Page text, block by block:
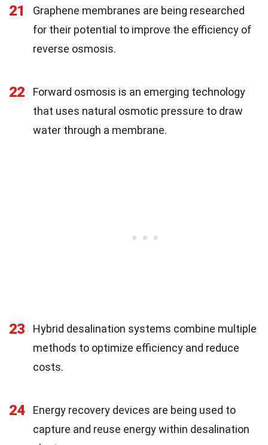
21
Graphene membranes are being researched
for their potential to improve the efficiency of
reverse osmosis.
22
Forward osmosis is an emerging technology
that uses natural osmotic pressure to draw
water through a membrane.
23
Hybrid desalination systems combine multiple
methods to optimize efficiency and reduce
costs.
24
Energy recovery devices are being used to
capture and reuse energy within desalination